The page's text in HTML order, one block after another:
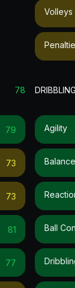
Volleys
78
79
73
73
81
77
DRIBBLING
Agility
Balance
Ball